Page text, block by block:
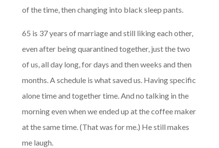
of the time, then changing into black sleep pants.
65 is 37 years of marriage and still liking each other,
even after being quarantined together, just the two
of us, all day long, for days and then weeks and then
months. A schedule is what saved us. Having specific
alone time and together time. And no talking in the
morning even when we ended up at the coffee maker
at the same time. (That was for me.) He still makes
me laugh.